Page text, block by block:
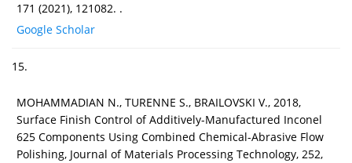
171 (2021), 121082. .
Google Scholar
15.
MOHAMMADIAN N., TURENNE S., BRAILOVSKI V., 2018,
Surface Finish Control of Additively-Manufactured Inconel
625 Components Using Combined Chemical-Abrasive Flow
Polishing, Journal of Materials Processing Technology, 252,